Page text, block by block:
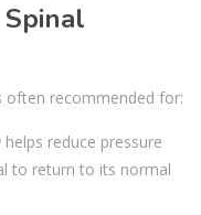
often recommended for:
reduce pressure
to return to its normal